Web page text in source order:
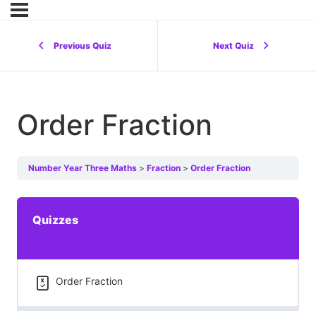
Previous Quiz Next Quiz
Order Fraction
Number Year Three Maths Fraction Order Fraction
Quizzes
Order Fraction